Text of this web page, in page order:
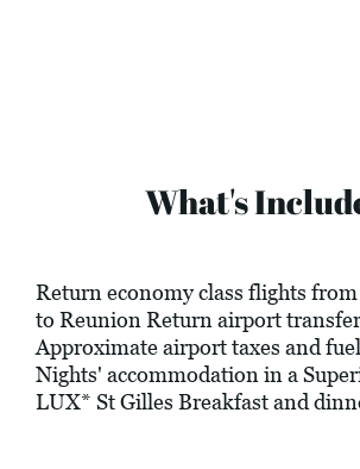
What's
Return economy class flights
to Reunion Return airport
Approximate airport taxes and
Nights' accommodation in a
LUX* St Gilles Breakfast and